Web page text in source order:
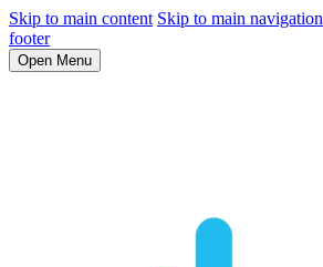
Skip to main content Skip to main
footer
Open Menu